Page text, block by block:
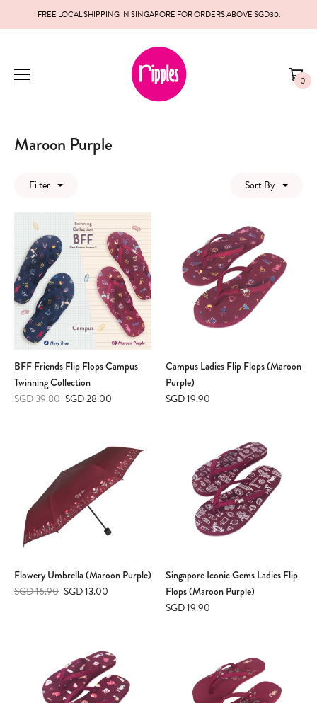
FREE LOCAL SHIPPING IN SINGAPORE FOR ORDERS ABOVE SGD30.
0
Maroon Purple
Filter Sort By
BFF Friends Flip Flops Campus
Twinning Collection
SGD 39.80 SGD 28.00
Campus Ladies Flip Flops (Maroon
Purple)
SGD 19.90
Flowery Umbrella (Maroon Purple)
SGD 16.90 SGD 13.00
Singapore Iconic Gems Ladies Flip
Flops (Maroon Purple)
SGD 19.90